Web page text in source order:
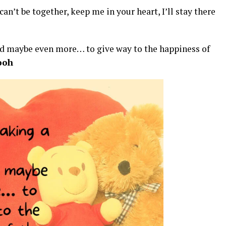
be together, keep me in your heart, I’ll stay there
maybe even more… to give way to the happiness of